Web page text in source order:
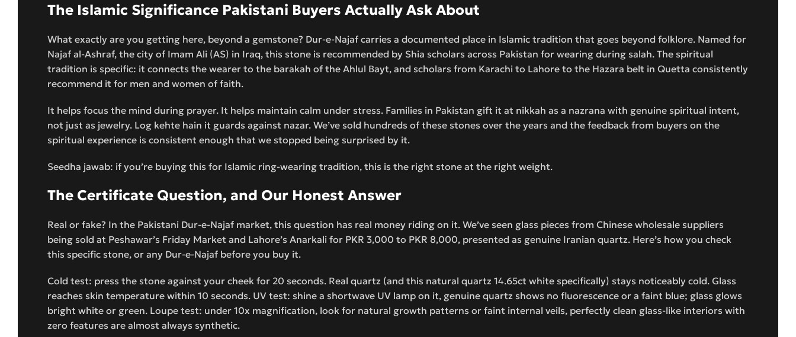
The Islamic Significance Pakistani Buyers Actually Ask About
What exactly are you getting here, beyond a gemstone? Dur-e-Najaf carries a documented place in Islamic tradition that goes beyond folklore. Named for
Najaf al-Ashraf, the city of Imam Ali (AS) in Iraq, this stone is recommended by Shia scholars across Pakistan for wearing during salah. The spiritual
tradition is specific: it connects the wearer to the barakah of the Ahlul Bayt, and scholars from Karachi to Lahore to the Hazara belt in Quetta consistently
recommend it for men and women of faith.
It helps focus the mind during prayer. It helps maintain calm under stress. Families in Pakistan gift it at nikkah as a nazrana with genuine spiritual intent,
not just as jewelry. Log kehte hain it guards against nazar. We’ve sold hundreds of these stones over the years and the feedback from buyers on the
spiritual experience is consistent enough that we stopped being surprised by it.
Seedha jawab: if you’re buying this for Islamic ring-wearing tradition, this is the right stone at the right weight.
The Certificate Question, and Our Honest Answer
Real or fake? In the Pakistani Dur-e-Najaf market, this question has real money riding on it. We’ve seen glass pieces from Chinese wholesale suppliers
being sold at Peshawar’s Friday Market and Lahore’s Anarkali for PKR 3,000 to PKR 8,000, presented as genuine Iranian quartz. Here’s how you check
this specific stone, or any Dur-e-Najaf before you buy it.
Cold test: press the stone against your cheek for 20 seconds. Real quartz (and this natural quartz 14.65ct white specifically) stays noticeably cold. Glass
reaches skin temperature within 10 seconds. UV test: shine a shortwave UV lamp on it, genuine quartz shows no fluorescence or a faint blue; glass glows
bright white or green. Loupe test: under 10x magnification, look for natural growth patterns or faint internal veils, perfectly clean glass-like interiors with
zero features are almost always synthetic.